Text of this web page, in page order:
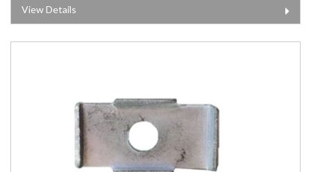
View Details